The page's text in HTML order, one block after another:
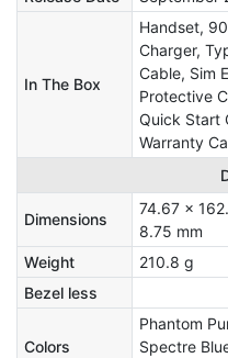
In The Box
Handset,
Charger,
Cable, Sim
Protective
Quick Start
Warranty
Dimensions
74.67 x
8.75 mm
Weight
210.8 g
Bezel less
Colors
Phantom
Spectre